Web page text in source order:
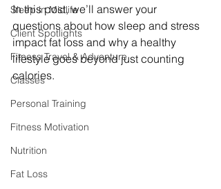
Sleep in Midlife
Client Spotlights
Fitness Travel & Adventure
Classes
Personal Training
Fitness Motivation
Nutrition
Fat Loss
In this post, we’ll answer your
questions about how sleep and stress
impact fat loss and why a healthy
lifestyle goes beyond just counting
calories.